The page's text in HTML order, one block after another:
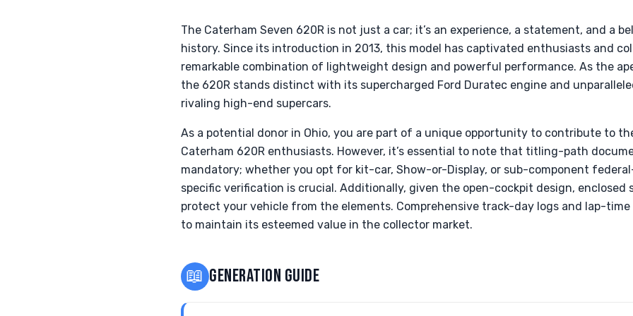
The Caterham Seven 620R is not just a car; it’s an experience, a statement, and a
history. Since its introduction in 2013, this model has captivated enthusiasts and
remarkable combination of lightweight design and powerful performance. As the
the 620R stands distinct with its supercharged Ford Duratec engine and
rivaling high-end supercars.
As a potential donor in Ohio, you are part of a unique opportunity to contribute to
Caterham 620R enthusiasts. However, it’s essential to note that titling-path
mandatory; whether you opt for kit-car, Show-or-Display, or sub-component
specific verification is crucial. Additionally, given the open-cockpit design, enclosed
protect your vehicle from the elements. Comprehensive track-day logs and lap-
to maintain its esteemed value in the collector market.
📖 GENERATION GUIDE